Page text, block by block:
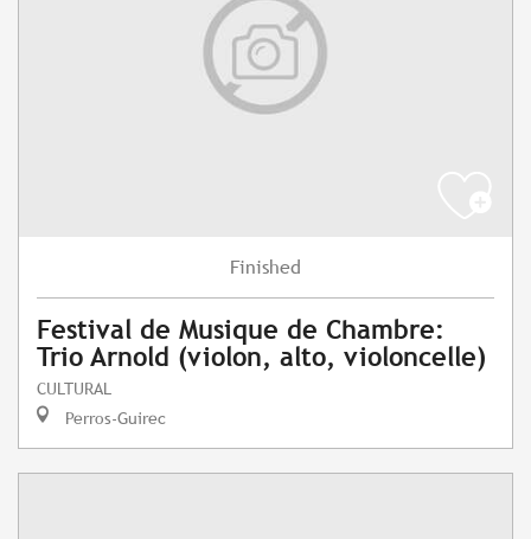
Finished
Festival de Musique de Chambre:
Trio Arnold (violon, alto, violoncelle)
CULTURAL
Perros-Guirec